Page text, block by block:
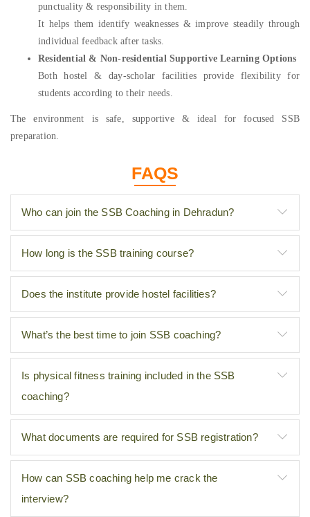
punctuality & responsibility in them.
It helps them identify weaknesses & improve steadily through
individual feedback after tasks.
Residential & Non-residential Supportive Learning Options
Both hostel & day-scholar facilities provide flexibility for
students according to their needs.
The environment is safe, supportive & ideal for focused SSB
preparation.
FAQS
Who can join the SSB Coaching in Dehradun?
How long is the SSB training course?
Does the institute provide hostel facilities?
What’s the best time to join SSB coaching?
Is physical fitness training included in the SSB
coaching?
What documents are required for SSB registration?
How can SSB coaching help me crack the
interview?